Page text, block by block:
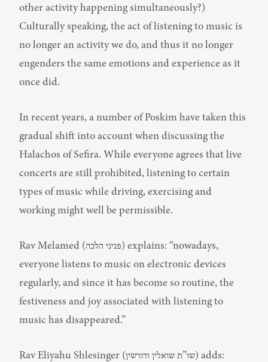
other activity happening simultaneously?)
Culturally speaking, the act of listening to music is
no longer an activity we do, and thus it no longer
engenders the same emotions and experience as it
once did.
In recent years, a number of Poskim have taken this
gradual shift into account when discussing the
Halachos of Sefira. While everyone agrees that live
concerts are still prohibited, listening to certain
types of music while driving, exercising and
working might well be permissible.
Rav Melamed (פניני הלכה) explains: “nowadays,
everyone listens to music on electronic devices
regularly, and since it has become so routine, the
festiveness and joy associated with listening to
music has disappeared.”
Rav Eliyahu Shlesinger (שו”ת שואלין ודורשין) adds: